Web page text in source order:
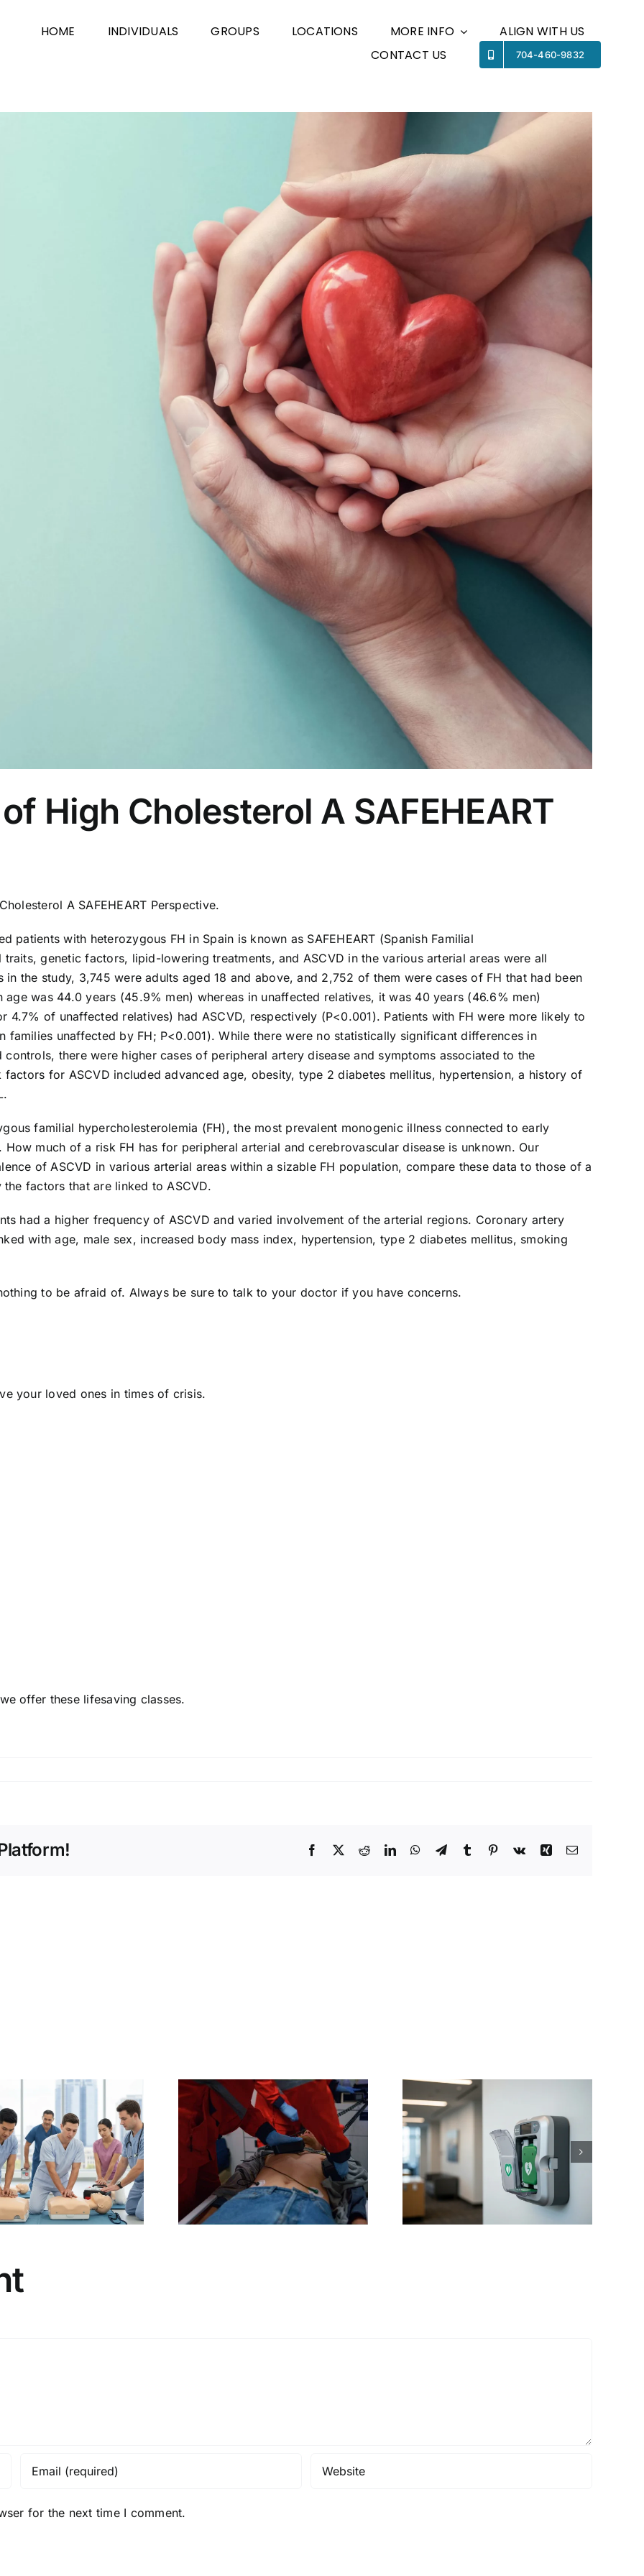
HOME INDIVIDUALS GROUPS LOCATIONS MORE INFO
ALIGN WITH US
CONTACT US
704-460-9832
Previous Next
High Cholesterol A SAFEHEART
A SAFEHEART Perspective.
with heterozygous FH in Spain is known as SAFEHEART (Spanish Familial
genetic factors, lipid-lowering treatments, and ASCVD in the various arterial areas were all
the study, 3,745 were adults aged 18 and above, and 2,752 of them were cases of FH that had been
was 44.0 years (45.9% men) whereas in unaffected relatives, it was 40 years (46.6% men)
4.7% of unaffected relatives) had ASCVD, respectively (P<0.001). Patients with FH were more likely to
unaffected by FH; P<0.001). While there were no statistically significant differences in
there were higher cases of peripheral artery disease and symptoms associated to the
for ASCVD included advanced age, obesity, type 2 diabetes mellitus, hypertension, a history of
familial hypercholesterolemia (FH), the most prevalent monogenic illness connected to early
much of a risk FH has for peripheral arterial and cerebrovascular disease is unknown. Our
of ASCVD in various arterial areas within a sizable FH population, compare these data to those of a
factors that are linked to ASCVD.
had a higher frequency of ASCVD and varied involvement of the arterial regions. Coronary artery
with age, male sex, increased body mass index, hypertension, type 2 diabetes mellitus, smoking
to be afraid of. Always be sure to talk to your doctor if you have concerns.
your loved ones in times of crisis.
offer these lifesaving classes.
Facebook
X RedditLinkedInWhatsApp
TelegramTumblr Pinterest
Vk Xing Email
The Non-
Negotiable Value
of BLS
Certification for
Healthcare
Professionals:
Boost Patient
Safety & Your
Life-Saving
Solutions:
Charlotte, NC AED
Defibrillator Sales
& Maintenance
Service & Training
from CPR Works
for the next time I comment.